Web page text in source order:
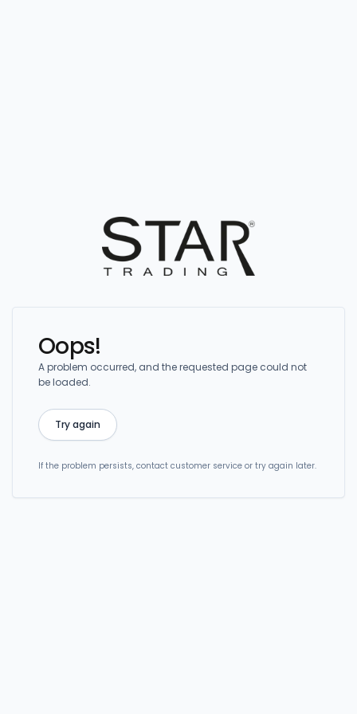
Oops!
A problem occurred, and the requested page could not
be loaded.
Try again
If the problem persists, contact customer service or try again later.